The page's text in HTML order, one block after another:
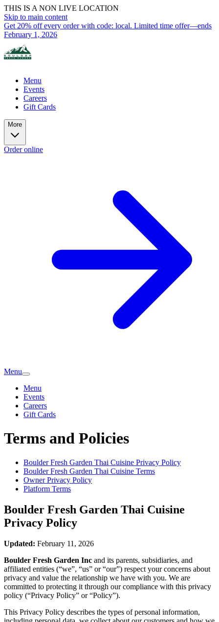
THIS IS A NON LIVE LOCATION
Skip to main content
Get 20% off every order with code: local. Limited time offer—ends
February 1, 2026
Menu
Events
Careers
Gift Cards
More
Order online
Menu
Menu
Events
Careers
Gift Cards
Terms and Policies
Boulder Fresh Garden Thai Cuisine Privacy Policy
Boulder Fresh Garden Thai Cuisine Terms
Owner Privacy Policy
Platform Terms
Boulder Fresh Garden Thai Cuisine
Privacy Policy
Updated: February 11, 2026
Boulder Fresh Garden Inc and its parents, subsidiaries, and
affiliated entities (“we”, “us” or “our”) respect your concerns about
privacy and value the relationship we have with you. We are
committed to protecting it through our compliance with this privacy
policy (“Privacy Policy” or “Policy”).
This Privacy Policy describes the types of personal information,